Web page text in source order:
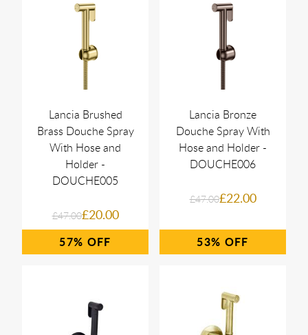
Lancia Brushed
Brass Douche Spray
With Hose and
Holder -
DOUCHE005
£47.00£20.00
57%
Lancia Bronze
Douche Spray With
Hose and Holder -
DOUCHE006
£47.00£22.00
53%